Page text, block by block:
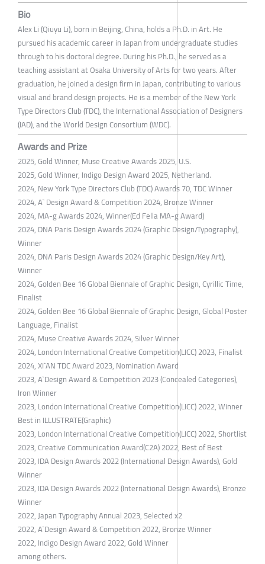
Bio
Alex Li (Qiuyu Li), born in Beijing, China, holds a Ph.D. in Art. He
pursued his academic career in Japan from undergraduate studies
through to his doctoral degree. During his Ph.D., he served as a
teaching assistant at Osaka University of Arts for two years. After
graduation, he joined a design firm in Japan, contributing to various
visual and brand design projects. He is a member of the New York
Type Directors Club (TDC), the International Association of Designers
(IAD), and the World Design Consortium (WDC).
Awards and Prize
2025, Gold Winner, Muse Creative Awards 2025, U.S.
2025, Gold Winner, Indigo Design Award 2025, Netherland.
2024, New York Type Directors Club (TDC) Awards 70, TDC Winner
2024, A` Design Award & Competition 2024, Bronze Winner
2024, MA-g Awards 2024, Winner(Ed Fella MA-g Award)
2024, DNA Paris Design Awards 2024 (Graphic Design/Typography),
Winner
2024, DNA Paris Design Awards 2024 (Graphic Design/Key Art),
Winner
2024, Golden Bee 16 Global Biennale of Graphic Design, Cyrillic Time,
Finalist
2024, Golden Bee 16 Global Biennale of Graphic Design, Global Poster
Language, Finalist
2024, Muse Creative Awards 2024, Silver Winner
2024, London International Creative Competition(LICC) 2023, Finalist
​2024, XI`AN TDC Award 2023, Nomination Award
2023, A`Design Award & Competition 2023 (Concealed Categories),
Iron Winner
2023, London International Creative Competition(LICC) 2022, Winner
Best in ILLUSTRATE(Graphic)
2023, London International Creative Competition(LICC) 2022, Shortlist
2023, Creative Communication Award(C2A) 2022, Best of Best
2023, IDA Design Awards 2022 (International Design Awards), Gold
Winner
2023, IDA Design Awards 2022 (International Design Awards), Bronze
Winner
2022, Japan Typography Annual 2023, Selected x2
2022, A`Design Award & Competition 2022, Bronze Winner
2022, Indigo Design Award 2022, Gold Winner
among others.